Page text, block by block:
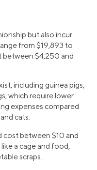
but also incur
from $19,893 to
between $4,250 and
including guinea pigs,
which require lower
expenses compared
cats.
cost between $10 and
a cage and food,
scraps.